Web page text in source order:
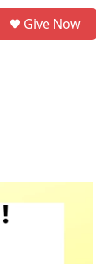
Give Now